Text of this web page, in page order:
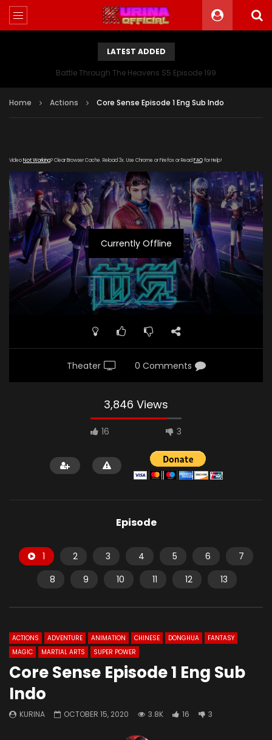
LATEST ADDED
Battle Through The Heavens S5 Episode 199
Home Actions Core Sense Episode 1 Eng Sub Indo
VideoNot Working? Clear Browser Cache. Reload 3x. Use Chrome or Firefox or Read FAQfor Help!
Currently Offline
Theater 0 Comments
3,846 Views
16 3
Episode
1 2 3 4 5 6
7
8
9 10 11 12 13
ACTIONS ADVENTURE ANIMATION CHINESE DONGHUA
FANTASY
MAGIC
MARTIAL ARTS SUPER POWER
Core Sense Episode 1 Eng Sub
Indo
KURINA OCTOBER 15, 2020 3.8K 16 3